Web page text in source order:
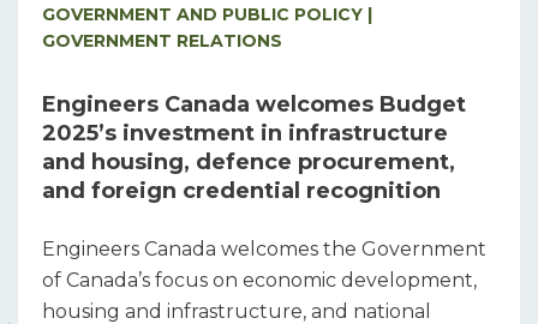
GOVERNMENT AND PUBLIC POLICY |
GOVERNMENT RELATIONS
Engineers Canada welcomes Budget
2025’s investment in infrastructure
and housing, defence procurement,
and foreign credential recognition
Engineers Canada welcomes the Government
of Canada’s focus on economic development,
housing and infrastructure, and national